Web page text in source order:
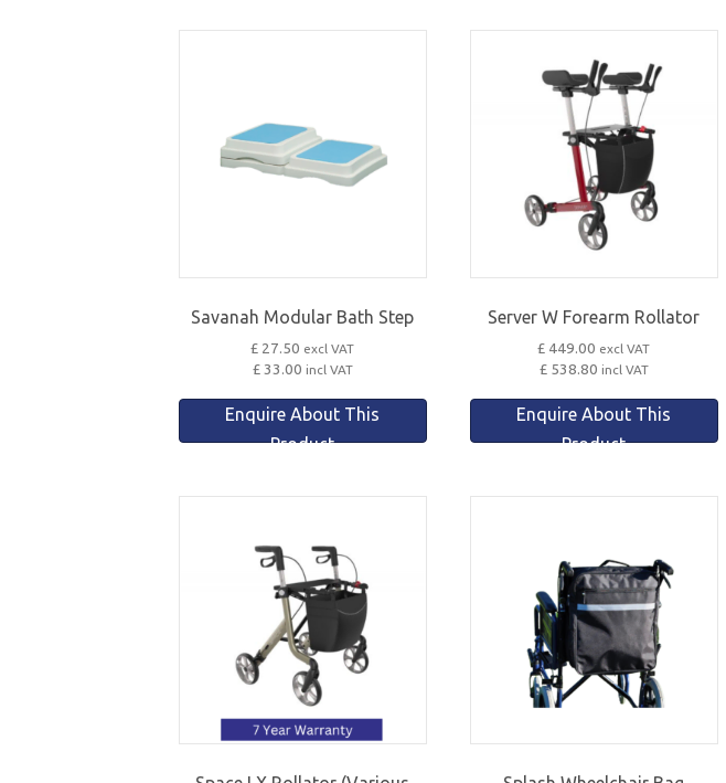
Savanah Modular Bath Step
£ 27.50 excl VAT
£ 33.00 incl VAT
Enquire About This
Product
Server W Forearm Rollator
£ 449.00 excl VAT
£ 538.80 incl VAT
Enquire About This
Product